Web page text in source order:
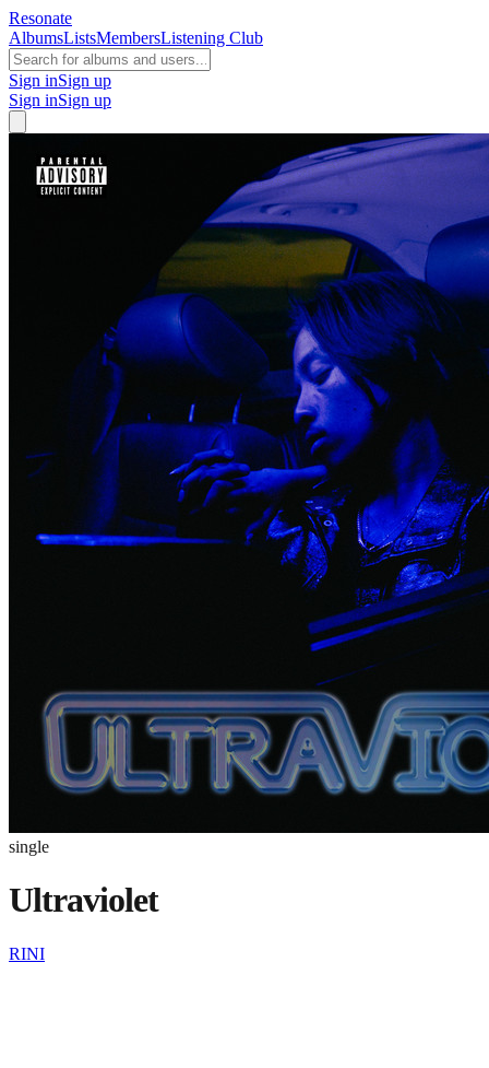
Resonate
AlbumsListsMembersListening Club
Sign inSign up
Sign inSign up
single
Ultraviolet
RINI